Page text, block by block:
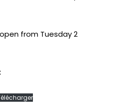
from Tuesday 2